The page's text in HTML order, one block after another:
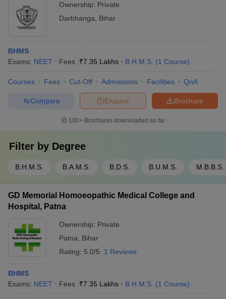
Ownership: Private
Darbhanga
Bihar
BHMS
Exams: NEET Fees :₹7.35 Lakhs B.H.M.S. (1 Course)
Courses Fees Cut-Off Admissions Facilities QnA
Brochure
Enquire
Compare
100+ Brochures downloaded so far
Filter by Degree
B.H.M.S. B.A.M.S. B.D.S. B.U.M.S. M.B.B.S.
GD Memorial Homoeopathic Medical College and
Hospital, Patna
Ownership: Private
Patna
Bihar
Rating: 5.0/5 1 Reviews
BHMS
Exams: NEET Fees :₹7.35 Lakhs B.H.M.S. (1 Course)